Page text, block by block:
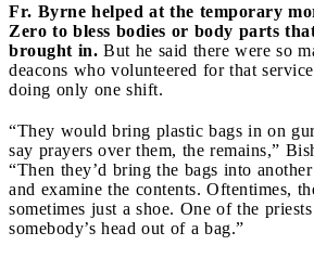
Fr. Byrne helped at the temporary
Zero to bless bodies or body parts
brought in. But he said there were so
deacons who volunteered for that
doing only one shift.
“They would bring plastic bags in on
say prayers over them, the remains,”
“Then they’d bring the bags into
and examine the contents. Oftentimes,
sometimes just a shoe. One of the
somebody’s head out of a bag.”